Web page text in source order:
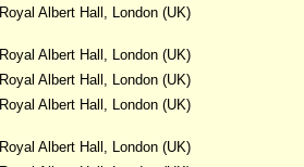
Royal Albert Hall, London (UK)
Royal Albert Hall, London (UK)
Royal Albert Hall, London (UK)
Royal Albert Hall, London (UK)
Royal Albert Hall, London (UK)